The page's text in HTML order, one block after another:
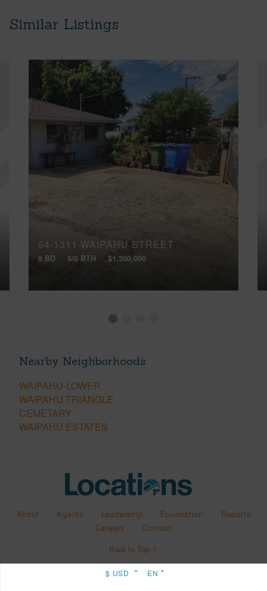
Similar Listings
94-1311 WAIPAHU STREET
8 BD 5/0 BTH $1,300,000
Nearby Neighborhoods
WAIPAHU-LOWER
WAIPAHU TRIANGLE
CEMETARY
WAIPAHU ESTATES
About Agents Leadership Foundation
Reports
Careers
Contact
Back to Top ↑